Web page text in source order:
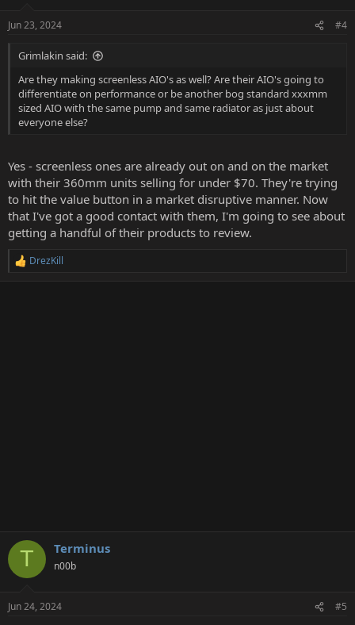
s
Jun 23, 2024 #4
Grimlakin said:
Are they making screenless AIO's as well? Are their AIO's going to
differentiate on performance or be another bog standard xxxmm
sized AIO with the same pump and same radiator as just about
everyone else?
Yes - screenless ones are already out on and on the market
with their 360mm units selling for under $70. They're trying
to hit the value button in a market disruptive manner. Now
that I've got a good contact with them, I'm going to see about
getting a handful of their products to review.
R
DrezKill
T Terminus
n00b
Jun 24, 2024 #5